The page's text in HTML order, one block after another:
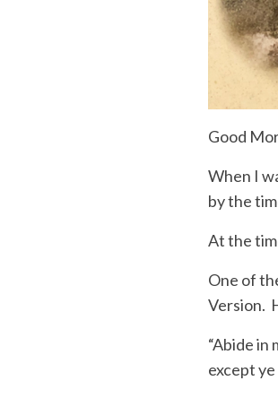
Good
When I
by the
At the
One of
Version.
“Abide in
except ye